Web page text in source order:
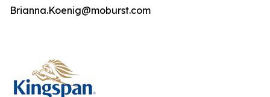
Brianna.Koenig@moburst.com